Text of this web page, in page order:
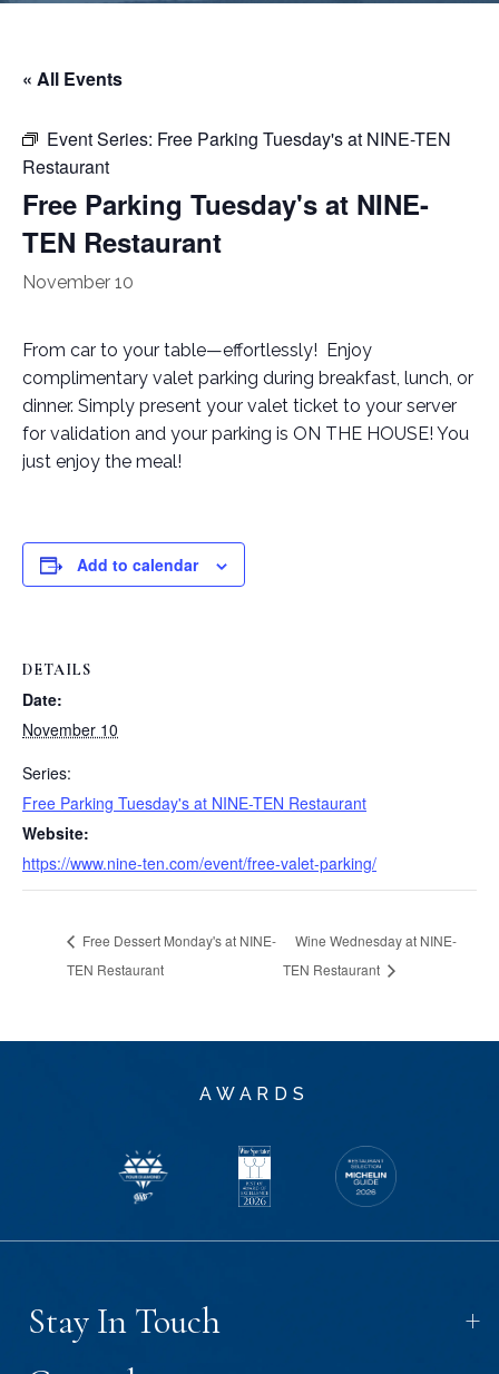
« All Events
Event Series: Free Parking Tuesday's at NINE-TEN
Restaurant
Free Parking Tuesday's at NINE-
TEN Restaurant
November 10
From car to your table—effortlessly! Enjoy
complimentary valet parking during breakfast, lunch, or
dinner. Simply present your valet ticket to your server
for validation and your parking is ON THE HOUSE! You
just enjoy the meal!
Add to calendar
DETAILS
Date:
November 10
Series:
Free Parking Tuesday's at NINE-TEN Restaurant
Website:
https://www.nine-ten.com/event/free-valet-parking/
Free Dessert Monday's at NINE-
TEN Restaurant
Wine Wednesday at NINE-
TEN Restaurant
AWARDS
Stay In Touch +